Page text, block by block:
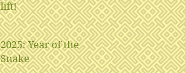
lift!
2025: Year of the
Snake